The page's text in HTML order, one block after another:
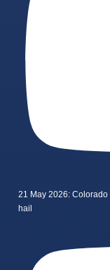
21 May 2026:
hail